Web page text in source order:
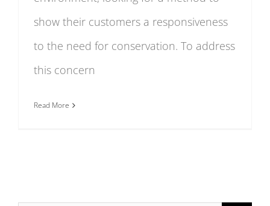
show their customers a responsiveness
to the need for conservation. To address
this concern
Read More